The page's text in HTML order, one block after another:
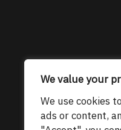
We value your
We use cookies
ads or content,
© 2026